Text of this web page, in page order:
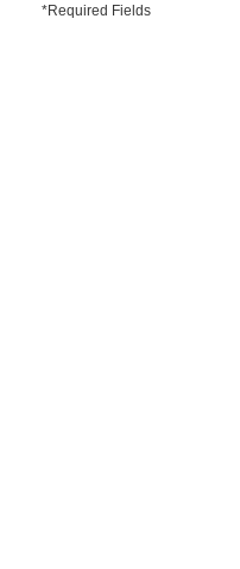
*Required Fields